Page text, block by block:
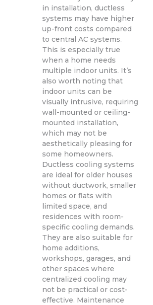
in installation, ductless
systems may have higher
up-front costs compared
to central AC systems.
This is especially true
when a home needs
multiple indoor units. It’s
also worth noting that
indoor units can be
visually intrusive, requiring
wall-mounted or ceiling-
mounted installation,
which may not be
aesthetically pleasing for
some homeowners.
Ductless cooling systems
are ideal for older houses
without ductwork, smaller
homes or flats with
limited space, and
residences with room-
specific cooling demands.
They are also suitable for
home additions,
workshops, garages, and
other spaces where
centralized cooling may
not be practical or cost-
effective. Maintenance